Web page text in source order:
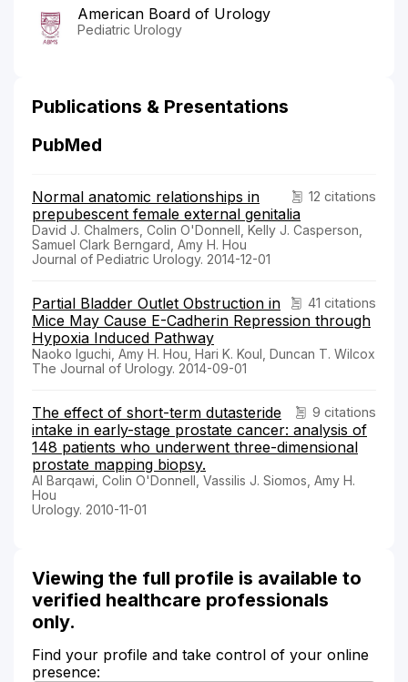
American Board of Urology
Pediatric Urology
Publications & Presentations
PubMed
12 citations
Normal anatomic relationships in
prepubescent female external genitalia
David J. Chalmers, Colin O'Donnell, Kelly J. Casperson,
Samuel Clark Berngard, Amy H. Hou
Journal of Pediatric Urology. 2014-12-01
41 citations
Partial Bladder Outlet Obstruction in
Mice May Cause E-Cadherin Repression through
Hypoxia Induced Pathway
Naoko Iguchi, Amy H. Hou, Hari K. Koul, Duncan T. Wilcox
The Journal of Urology. 2014-09-01
9 citations
The effect of short-term dutasteride
intake in early-stage prostate cancer: analysis of
148 patients who underwent three-dimensional
prostate mapping biopsy.
Al Barqawi, Colin O'Donnell, Vassilis J. Siomos, Amy H.
Hou
Urology. 2010-11-01
Viewing the full profile is available to
verified healthcare professionals
only.
Find your profile and take control of your online
presence: